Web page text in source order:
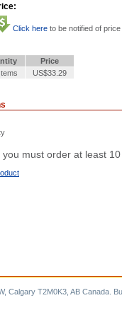
Click here to be notified of
Price
US$33.29
you must order at least
Calgary T2M0K3, AB Canada.